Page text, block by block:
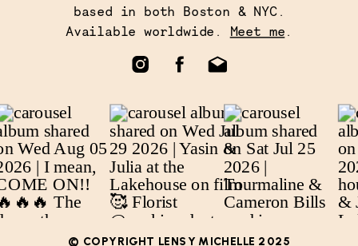
based in both Boston & NYC.
Available worldwide. Meet me.
© COPYRIGHT LENSY MICHELLE 2025